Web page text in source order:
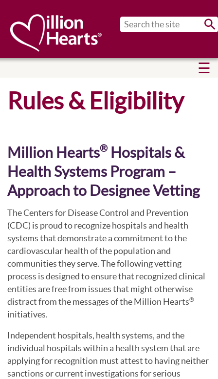
Rules & Eligibility
Million Hearts® Hospitals &
Health Systems Program –
Approach to Designee Vetting
The Centers for Disease Control and Prevention
(CDC) is proud to recognize hospitals and health
systems that demonstrate a commitment to the
cardiovascular health of the population and
communities they serve. The following vetting
process is designed to ensure that recognized clinical
entities are free from issues that might otherwise
distract from the messages of the Million Hearts®
initiatives.
Independent hospitals, health systems, and the
individual hospitals within a health system that are
applying for recognition must attest to having neither
sanctions or current investigations for serious